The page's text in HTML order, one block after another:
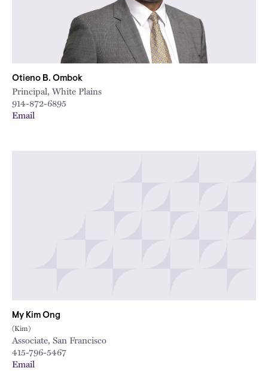
Otieno B. Ombok
Principal, White Plains
914-872-6895
Email
My Kim Ong
(Kim)
Associate, San Francisco
415-796-5467
Email